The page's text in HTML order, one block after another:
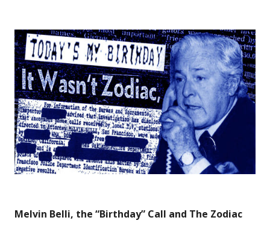
Melvin Belli, the “Birthday” Call and The Zodiac